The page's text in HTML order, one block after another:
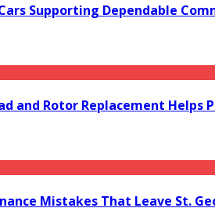
Supporting Dependable
and Rotor Replacement Helps
Mistakes That Leave St.